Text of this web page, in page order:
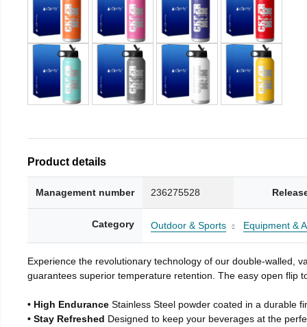
Product details
Management number 236275528
Category Outdoor & Sports Equipment &
Experience the revolutionary technology of our double-walled,
guarantees superior temperature retention. The easy open flip
• High Endurance Stainless Steel powder coated in a durable
• Stay Refreshed Designed to keep your beverages at the